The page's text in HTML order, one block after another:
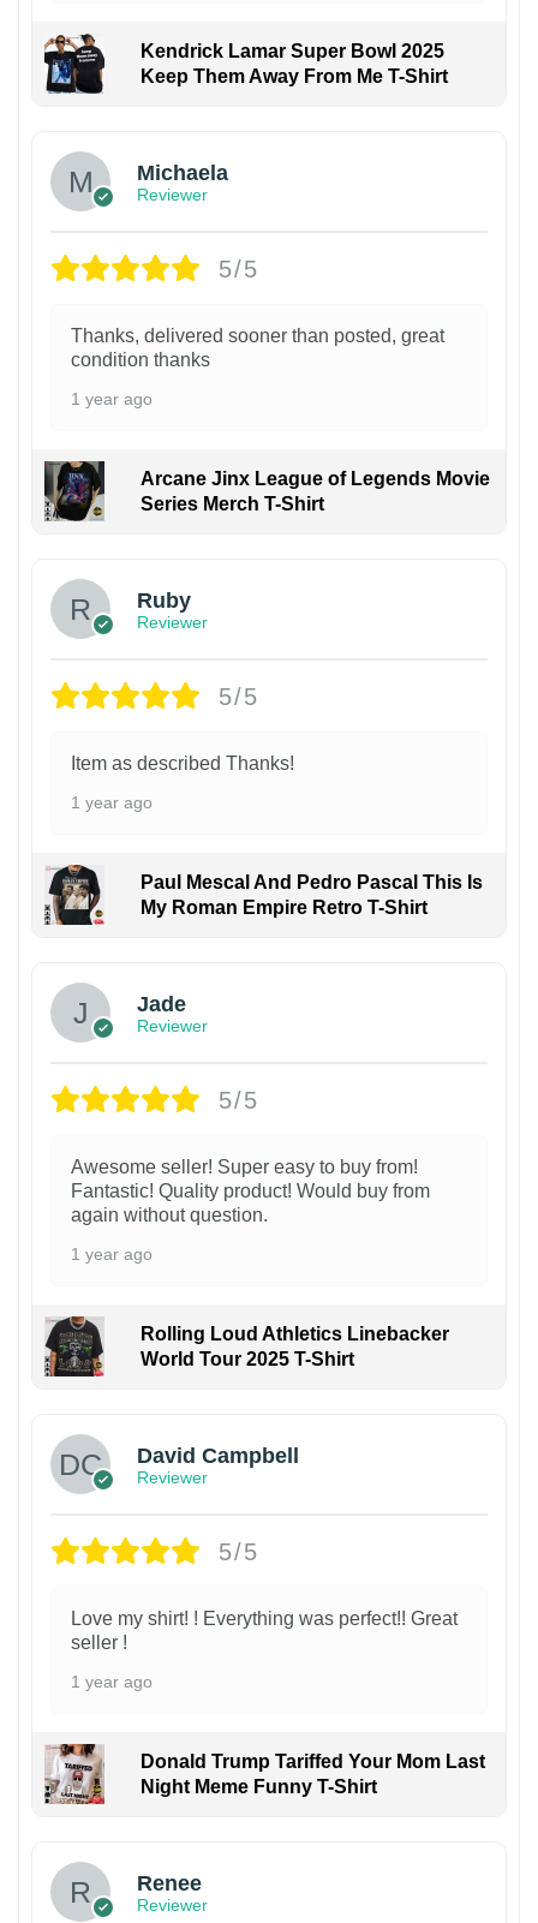
Kendrick Lamar Super Bowl 2025
Keep Them Away From Me T-Shirt
Michaela
Reviewer
5/5
Thanks, delivered sooner than posted, great
condition thanks
1 year ago
Arcane Jinx League of Legends Movie
Series Merch T-Shirt
Ruby
Reviewer
5/5
Item as described Thanks!
1 year ago
Paul Mescal And Pedro Pascal This Is
My Roman Empire Retro T-Shirt
Jade
Reviewer
5/5
Awesome seller! Super easy to buy from!
Fantastic! Quality product! Would buy from
again without question.
1 year ago
Rolling Loud Athletics Linebacker
World Tour 2025 T-Shirt
David Campbell
Reviewer
5/5
Love my shirt! ! Everything was perfect!! Great
seller !
1 year ago
Donald Trump Tariffed Your Mom Last
Night Meme Funny T-Shirt
Renee
Reviewer